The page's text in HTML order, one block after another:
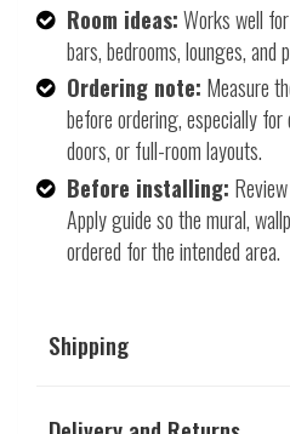
Room ideas:Works well
bars, bedrooms, lounges, and
Ordering note: Measure
before ordering, especially
doors, or full-room layouts.
Before installing:
Apply guide so the mural,
ordered for the intended area.
Shipping